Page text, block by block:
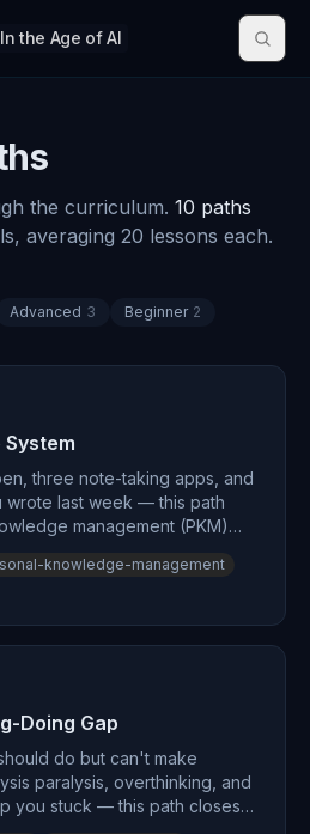
In the Age of AI
the curriculum. 10 paths
s, averaging 20 lessons each.
Advanced 3 Beginner 2
three note-taking apps, and
wrote last week — this path
management (PKM)
organizational method.
principles underneath all
works (cognitive
are useless (the
— PARA, Zettelkasten, or plain
knowledge-management
Doing Gap
do but can't make
paralysis, overthinking, and
you stuck — this path closes